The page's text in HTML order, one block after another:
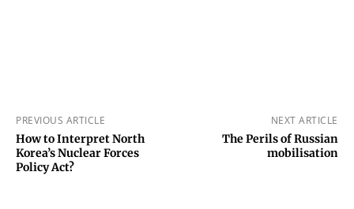
PREVIOUS ARTICLE
How to Interpret North
Korea’s Nuclear Forces
Policy Act?
NEXT ARTICLE
The Perils of Russian
mobilisation